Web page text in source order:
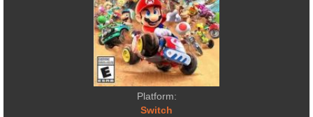
Platform:
Switch